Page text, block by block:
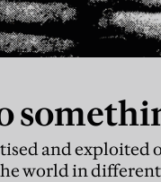
and exploited
world in different